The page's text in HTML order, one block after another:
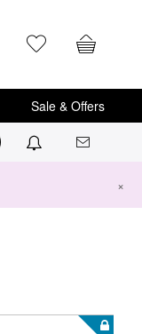
Sale & Offers
×